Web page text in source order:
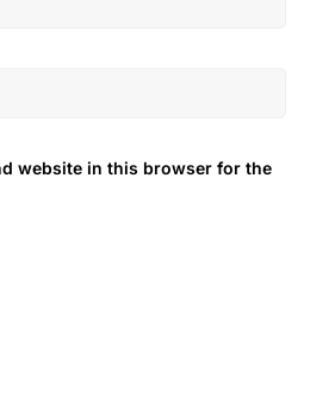
website in this browser for the